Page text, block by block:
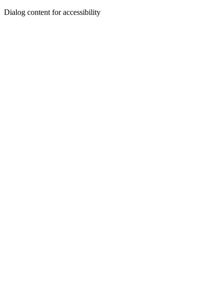
Dialog content for accessibility